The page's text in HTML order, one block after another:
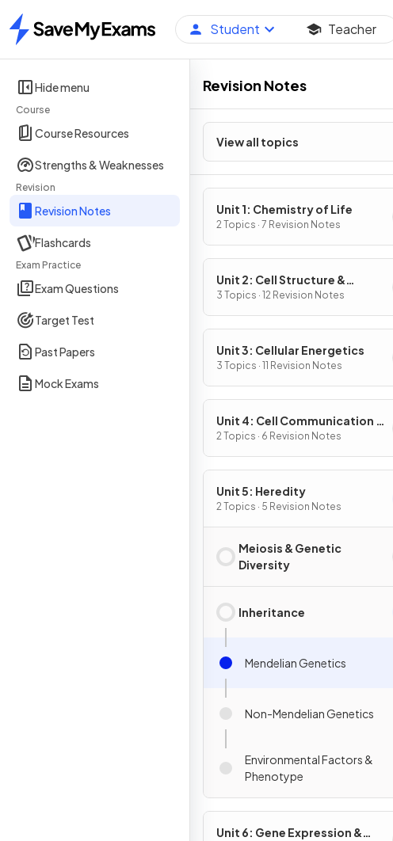
Home
Student Teacher
Hide menu
Course
Course Resources
Strengths & Weaknesses
Revision
Revision Notes
Flashcards
Exam Practice
Exam Questions
Target Test
Past Papers
Mock Exams
Revision Notes
View all topics
Unit 1: Chemistry of Life
2 Topics · 7 Revision Notes
Unit 2: Cell Structure &
Function
3 Topics · 12 Revision Notes
Unit 3: Cellular Energetics
3 Topics · 11 Revision Notes
Unit 4: Cell Communication &
Cell Cycle
2 Topics · 6 Revision Notes
Unit 5: Heredity
2 Topics · 5 Revision Notes
Meiosis & Genetic
Diversity
Inheritance
Mendelian Genetics
Non-Mendelian Genetics
Environmental Factors &
Phenotype
Unit 6: Gene Expression &